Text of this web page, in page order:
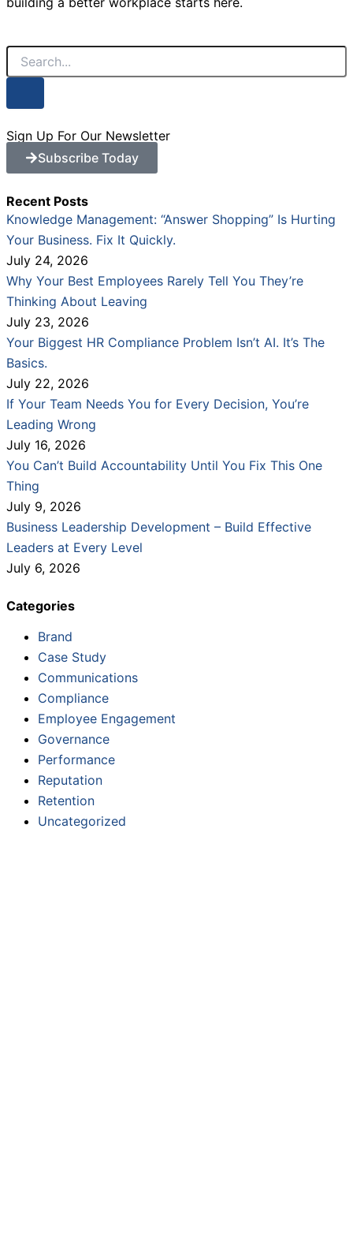
Search
Sign Up For Our Newsletter
Subscribe Today
Recent Posts
Knowledge Management: “Answer Shopping” Is Hurting
Your Business. Fix It Quickly.
July 24, 2026
Why Your Best Employees Rarely Tell You They’re
Thinking About Leaving
July 23, 2026
Your Biggest HR Compliance Problem Isn’t AI. It’s The
Basics.
July 22, 2026
If Your Team Needs You for Every Decision, You’re
Leading Wrong
July 16, 2026
You Can’t Build Accountability Until You Fix This One
Thing
July 9, 2026
Business Leadership Development – Build Effective
Leaders at Every Level
July 6, 2026
Categories
Brand
Case Study
Communications
Compliance
Employee Engagement
Governance
Performance
Reputation
Retention
Uncategorized